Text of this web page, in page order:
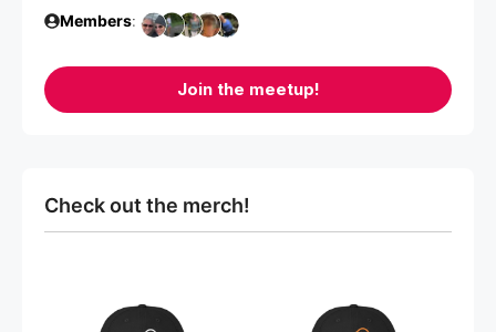
Members:
Join the meetup!
Check out the merch!
product
product